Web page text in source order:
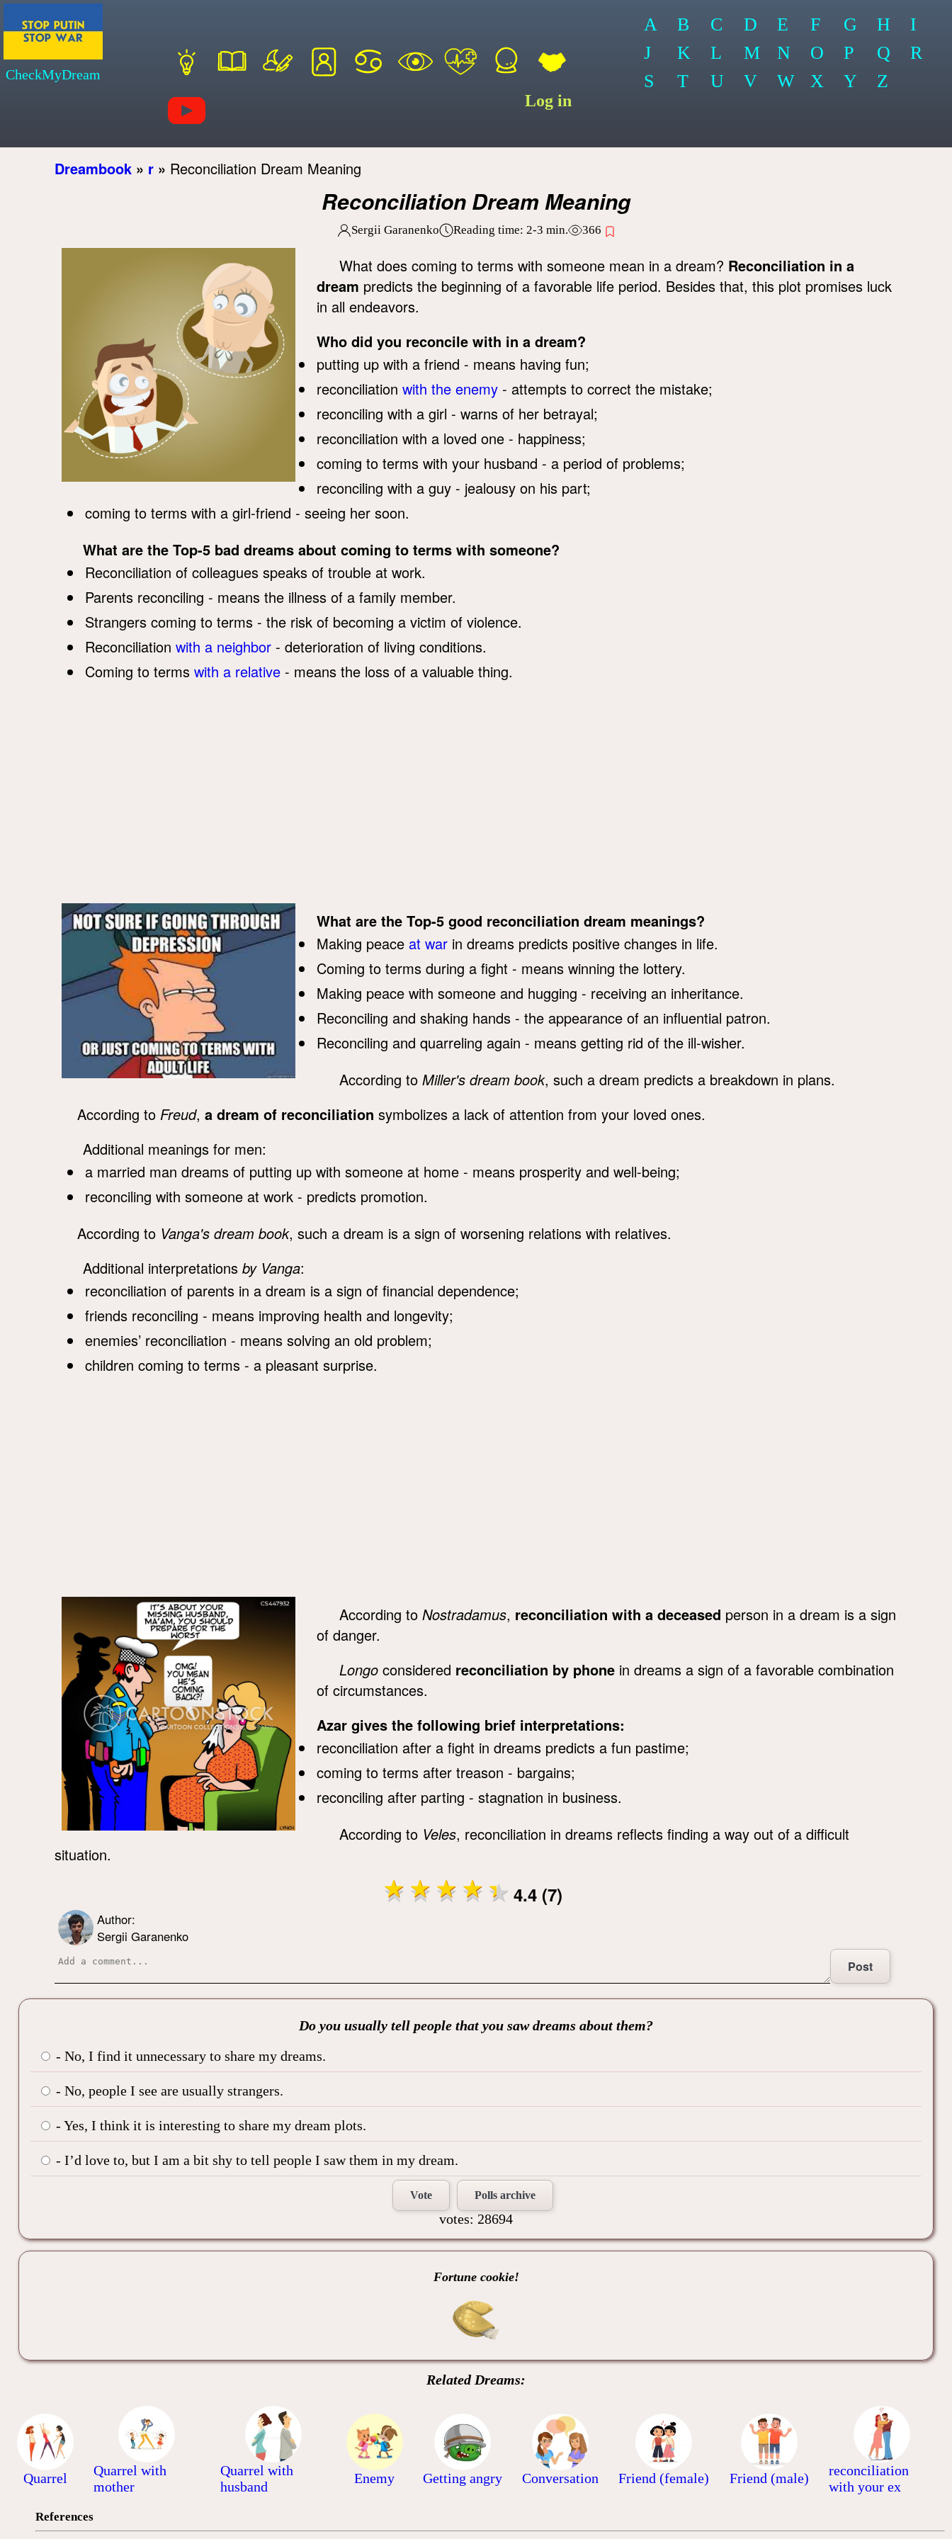
CheckMyDream
Log in
A B C D E F G H
I
J
K L M N O P Q
R
S
T U V W X Y Z
Dreambook » r » Reconciliation Dream Meaning
Reconciliation Dream Meaning
Sergii Garanenko Reading time: 2-3 min. 366
What does coming to terms with someone mean in a dream? Reconciliation in a
dream predicts the beginning of a favorable life period. Besides that, this plot promises luck
in all endeavors.
Who did you reconcile with in a dream?
putting up with a friend - means having fun;
reconciliation with the enemy - attempts to correct the mistake;
reconciling with a girl - warns of her betrayal;
reconciliation with a loved one - happiness;
coming to terms with your husband - a period of problems;
reconciling with a guy - jealousy on his part;
coming to terms with a girl-friend - seeing her soon.
What are the Top-5 bad dreams about coming to terms with someone?
Reconciliation of colleagues speaks of trouble at work.
Parents reconciling - means the illness of a family member.
Strangers coming to terms - the risk of becoming a victim of violence.
Reconciliation with a neighbor - deterioration of living conditions.
Coming to terms with a relative - means the loss of a valuable thing.
What are the Top-5 good reconciliation dream meanings?
Making peace at war in dreams predicts positive changes in life.
Coming to terms during a fight - means winning the lottery.
Making peace with someone and hugging - receiving an inheritance.
Reconciling and shaking hands - the appearance of an influential patron.
Reconciling and quarreling again - means getting rid of the ill-wisher.
According to Miller's dream book, such a dream predicts a breakdown in plans.
According to Freud, a dream of reconciliation symbolizes a lack of attention from your loved ones.
Additional meanings for men:
a married man dreams of putting up with someone at home - means prosperity and well-being;
reconciling with someone at work - predicts promotion.
According to Vanga's dream book, such a dream is a sign of worsening relations with relatives.
Additional interpretations by Vanga:
reconciliation of parents in a dream is a sign of financial dependence;
friends reconciling - means improving health and longevity;
enemies’ reconciliation - means solving an old problem;
children coming to terms - a pleasant surprise.
According to Nostradamus, reconciliation with a deceased person in a dream is a sign
of danger.
Longo considered reconciliation by phone in dreams a sign of a favorable combination
of circumstances.
Azar gives the following brief interpretations:
reconciliation after a fight in dreams predicts a fun pastime;
coming to terms after treason - bargains;
reconciling after parting - stagnation in business.
According to Veles, reconciliation in dreams reflects finding a way out of a difficult
situation.
4.4 (7)
Author:
Sergii Garanenko
Post
Do you usually tell people that you saw dreams about them?
- No, I find it unnecessary to share my dreams.
- No, people I see are usually strangers.
- Yes, I think it is interesting to share my dream plots.
- I’d love to, but I am a bit shy to tell people I saw them in my dream.
Vote Polls archive
votes: 28694
Fortune cookie!
Related Dreams:
Quarrel
Quarrel with
mother
Quarrel with
husband
Enemy Getting angry Conversation Friend (female) Friend (male)
reconciliation
with your ex
References